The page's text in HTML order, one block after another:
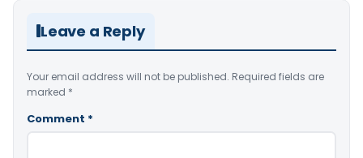
Leave a Reply
Your email address will not be published. Required fields are
marked *
Comment *